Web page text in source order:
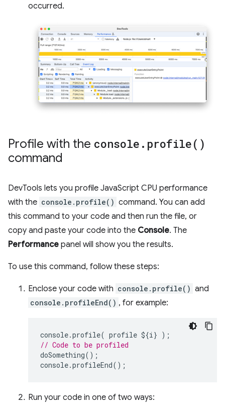
occurred.
Profile with the console . profile( )
command
DevTools lets you profile JavaScript CPU performance
with the console.profile() command. You can add
this command to your code and then run the file, or
copy and paste your code into the Console. The
Performance panel will show you the results.
To use this command, follow these steps:
Enclose your code with console.profile() and
console.profileEnd() , for example:
console.profile( profile ${i} );
// Code to be profiled
doSomething();
console.profileEnd();
Run your code in one of two ways: